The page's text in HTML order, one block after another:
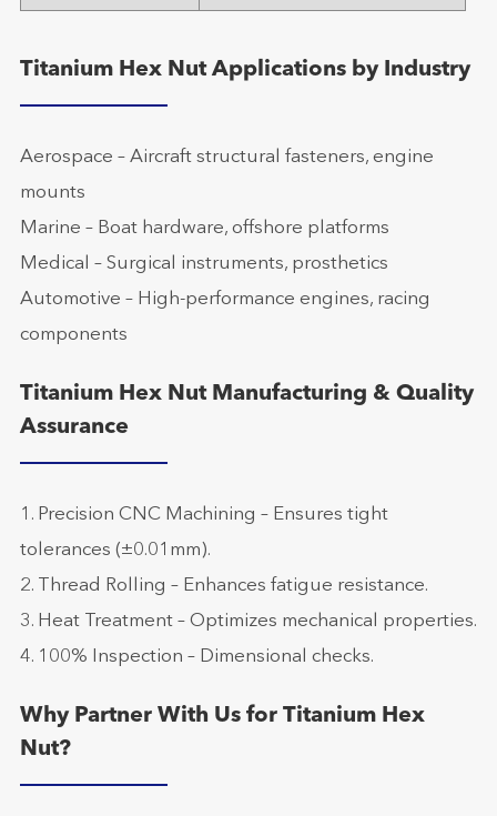
Titanium Hex Nut Applications by Industry
Aerospace – Aircraft structural fasteners, engine
mounts
Marine – Boat hardware, offshore platforms
Medical – Surgical instruments, prosthetics
Automotive – High-performance engines, racing
components
Titanium Hex Nut Manufacturing & Quality
Assurance
1. Precision CNC Machining – Ensures tight
tolerances (±0.01mm).
2. Thread Rolling – Enhances fatigue resistance.
3. Heat Treatment – Optimizes mechanical properties.
4. 100% Inspection – Dimensional checks.
Why Partner With Us for Titanium Hex
Nut?